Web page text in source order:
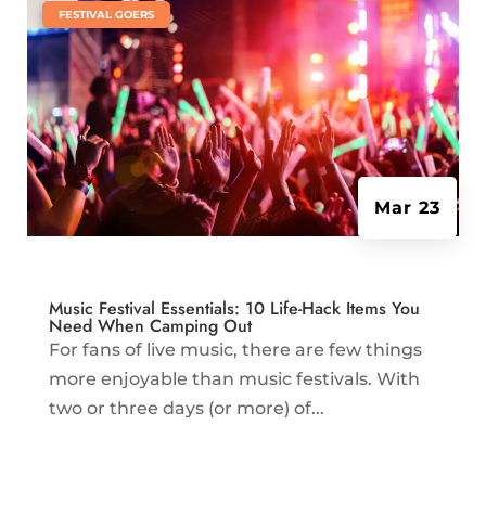
Music Festival Essentials: 10 Life-Hack Items You
Need When Camping Out
Mar 23
| FESTIVAL GOERS
For fans of live music, there are few things
more enjoyable than music festivals. With
two or three days (or more) of...